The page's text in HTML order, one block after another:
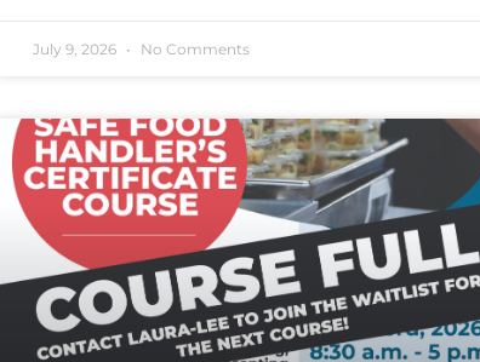
July 9, 2026 No Comments